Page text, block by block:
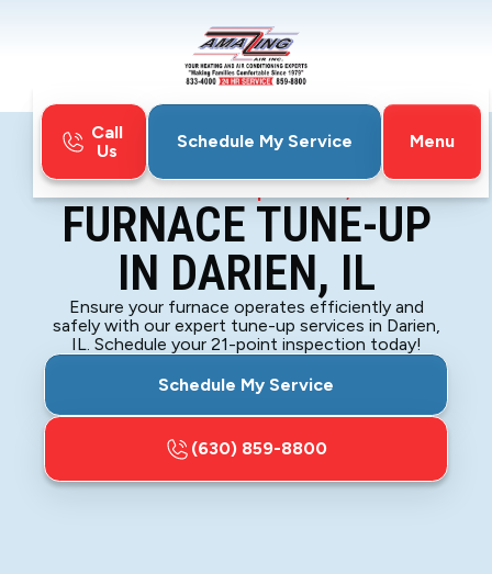
Call
Us
Schedule My Service
Menu
Furnace Tune-Up in Darien, IL
FURNACE TUNE-UP
IN DARIEN, IL
Ensure your furnace operates efficiently and
safely with our expert tune-up services in Darien,
IL. Schedule your 21-point inspection today!
Schedule My Service
(630) 859-8800